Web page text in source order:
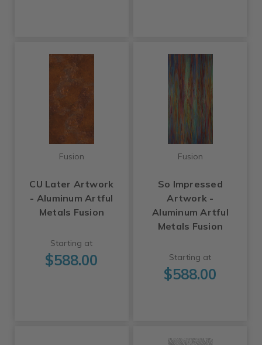
Fusion
CU Later Artwork
- Aluminum Artful
Metals Fusion
Starting at
$588.00
Fusion
So Impressed
Artwork -
Aluminum Artful
Metals Fusion
Starting at
$588.00